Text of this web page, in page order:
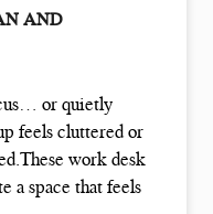
AND
or quietly
feels cluttered or
work desk
a space that feels